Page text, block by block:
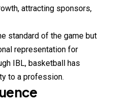
attracting sponsors,
standard of the game but
representation for
IBL, basketball has
to a profession.